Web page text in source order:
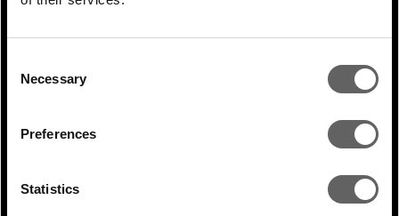
Selection
Necessary
Preferences
Statistics